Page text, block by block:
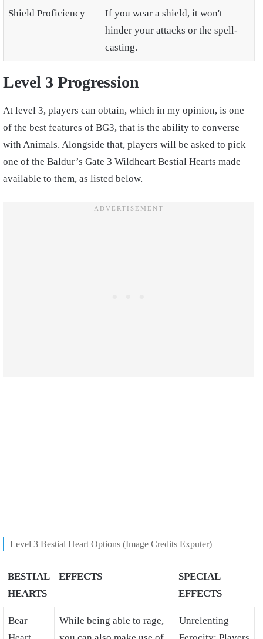
Shield Proficiency
If you wear a shield, it won't
hinder your attacks or the spell-
casting.
Level 3 Progression
At level 3, players can obtain, which in my opinion, is one
of the best features of BG3, that is the ability to converse
with Animals. Alongside that, players will be asked to pick
one of the Baldur’s Gate 3 Wildheart Bestial Hearts made
available to them, as listed below.
Level 3 Bestial Heart Options (Image Credits Exputer)
BESTIAL
HEARTS
EFFECTS
SPECIAL
EFFECTS
Bear
While being able to rage,
Unrelenting